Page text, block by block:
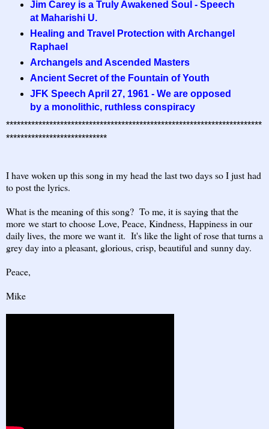
Jim Carey is a Truly Awakened Soul - Speech
at Maharishi U.
Healing and Travel Protection with Archangel
Raphael
Archangels and Ascended Masters
Ancient Secret of the Fountain of Youth
JFK Speech April 27, 1961 - We are opposed
by a monolithic, ruthless conspiracy
***********************************************************************
****************************
I have woken up this song in my head the last two days so I just had
to post the lyrics.
What is the meaning of this song? To me, it is saying that the
more we start to choose Love, Peace, Kindness, Happiness in our
daily lives, the more we want it. It's like the light of rose that turns a
grey day into a pleasant, glorious, crisp, beautiful and sunny day.
Peace,
Mike